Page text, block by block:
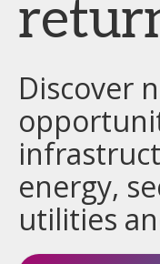
Discover
energy,
utilities